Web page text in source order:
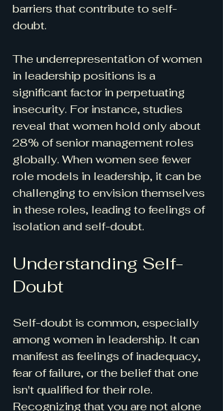
barriers that contribute to self-
doubt.
The underrepresentation of women
in leadership positions is a
significant factor in perpetuating
insecurity. For instance, studies
reveal that women hold only about
28% of senior management roles
globally. When women see fewer
role models in leadership, it can be
challenging to envision themselves
in these roles, leading to feelings of
isolation and self-doubt.
Understanding Self-
Doubt
Self-doubt is common, especially
among women in leadership. It can
manifest as feelings of inadequacy,
fear of failure, or the belief that one
isn't qualified for their role.
Recognizing that you are not alone